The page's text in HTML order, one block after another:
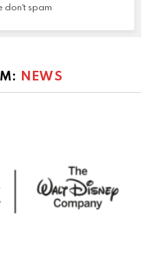
don't spam
NEWS